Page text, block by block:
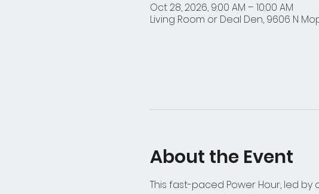
Oct 28, 2026, 9:00 AM – 10:00 AM
Living Room or Deal Den, 9606 N
About the Event
This fast-paced Power Hour, led by